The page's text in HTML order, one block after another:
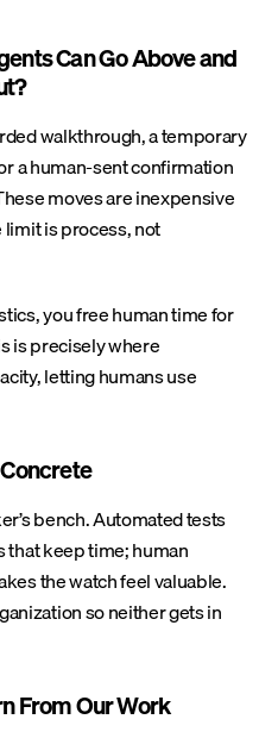
Can Go Above and
walkthrough, a temporary
a human-sent confirmation
moves are inexpensive
is process, not
you free human time for
is precisely where
letting humans use
bench. Automated tests
that keep time; human
the watch feel valuable.
so neither gets in
From Our Work